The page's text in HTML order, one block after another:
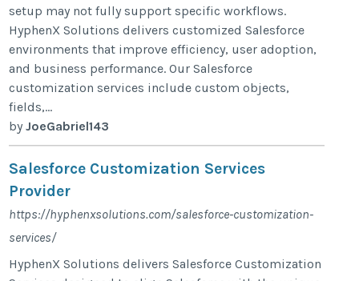
setup may not fully support specific workflows.
HyphenX Solutions delivers customized Salesforce
environments that improve efficiency, user adoption,
and business performance. Our Salesforce
customization services include custom objects,
fields,...
byJoeGabriel143
Salesforce Customization Services
Provider
https://hyphenxsolutions.com/salesforce-customization-
services/
HyphenX Solutions delivers Salesforce Customization